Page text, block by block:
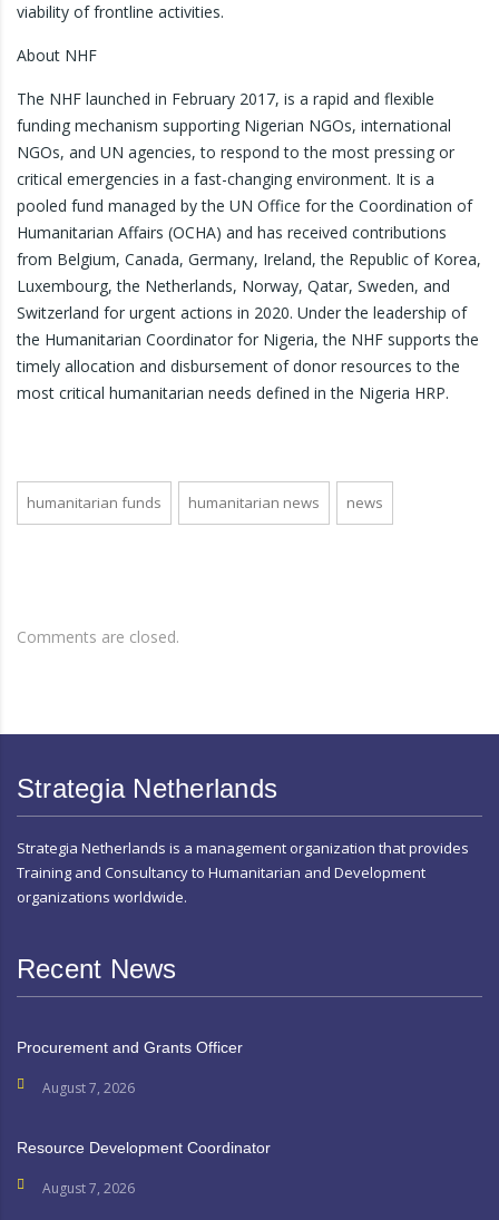
viability of frontline activities.
About NHF
The NHF launched in February 2017, is a rapid and flexible
funding mechanism supporting Nigerian NGOs, international
NGOs, and UN agencies, to respond to the most pressing or
critical emergencies in a fast-changing environment. It is a
pooled fund managed by the UN Office for the Coordination of
Humanitarian Affairs (OCHA) and has received contributions
from Belgium, Canada, Germany, Ireland, the Republic of Korea,
Luxembourg, the Netherlands, Norway, Qatar, Sweden, and
Switzerland for urgent actions in 2020. Under the leadership of
the Humanitarian Coordinator for Nigeria, the NHF supports the
timely allocation and disbursement of donor resources to the
most critical humanitarian needs defined in the Nigeria HRP.
humanitarian funds humanitarian news news
Comments are closed.
Strategia Netherlands
Strategia Netherlands is a management organization that provides
Training and Consultancy to Humanitarian and Development
organizations worldwide.
Recent News
Procurement and Grants Officer
August 7, 2026
Resource Development Coordinator
August 7, 2026